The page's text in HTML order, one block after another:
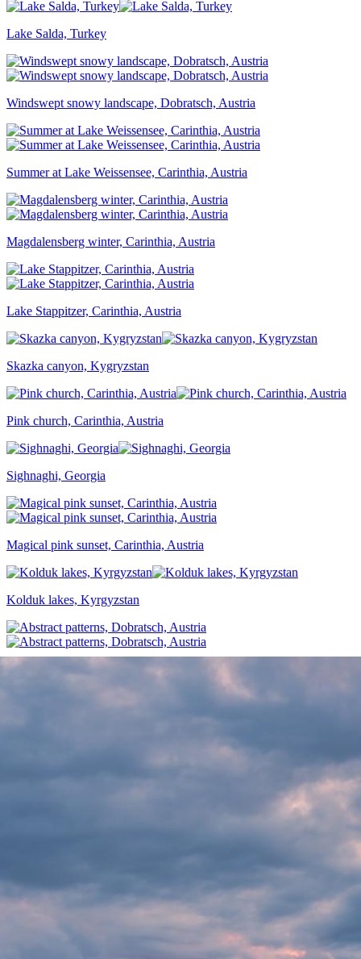
Lake Salda, Turkey
Windswept snowy landscape, Dobratsch, Austria
Summer at Lake Weissensee, Carinthia, Austria
Magdalensberg winter, Carinthia, Austria
Lake Stappitzer, Carinthia, Austria
Skazka canyon, Kygryzstan
Pink church, Carinthia, Austria
Sighnaghi, Georgia
Magical pink sunset, Carinthia, Austria
Kolduk lakes, Kyrgyzstan
Abstract patterns, Dobratsch, Austria
Summer sunset over the Aegean coast, Turkey